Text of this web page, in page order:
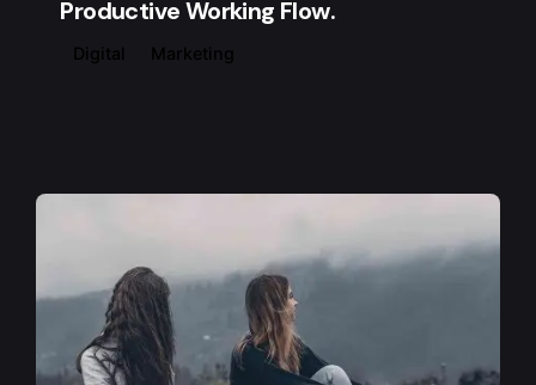
Productive Working Flow.
Digital Marketing